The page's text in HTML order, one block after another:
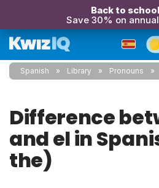
Back to
Save 30% on
Spanish Library Pronouns
Difference
and el in
the)